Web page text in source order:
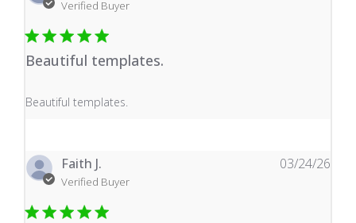
Verified Buyer
Beautiful templates.
Beautiful templates.
read more about review content
Faith J.
Verified Buyer
03/24/26